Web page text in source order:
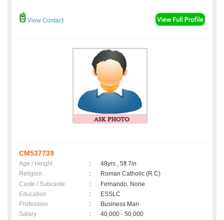
View Contact
CM537739
Age / Height :
48yrs , 5ft 7in
Religion
:
Roman Catholic (R.C)
Caste / Subcaste
:
Fernando, None
Education
:
ESSLC
Profession
:
Business Man
Salary
:
40,000 - 50,000